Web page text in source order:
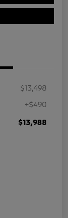
$13,498
+$490
$13,988